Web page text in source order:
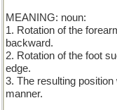
MEANING: noun:
1. Rotation of the
backward.
2. Rotation of the foot
edge.
3. The resulting
manner.